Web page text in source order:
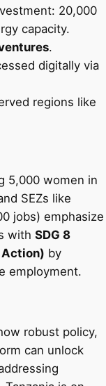
20,000
capacity.
.
digitally via
regions like
5,000 women in
SEZs like
jobs) emphasize
with SDG 8
Action) by
employment.
robust policy,
can unlock